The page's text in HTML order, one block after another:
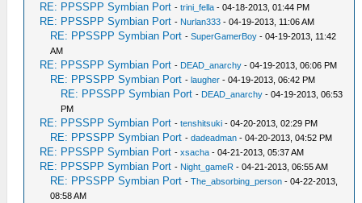
RE: PPSSPP Symbian Port -trini_fella - 04-18-2013, 01:44 PM
RE: PPSSPP Symbian Port - Nurlan333 - 04-19-2013, 11:06 AM
RE: PPSSPP Symbian Port -SuperGamerBoy - 04-19-2013, 11:42
AM
RE: PPSSPP Symbian Port - DEAD_anarchy - 04-19-2013, 06:06 PM
RE: PPSSPP Symbian Port -laugher - 04-19-2013, 06:42 PM
RE: PPSSPP Symbian Port - DEAD_anarchy - 04-19-2013, 06:53
PM
RE: PPSSPP Symbian Port -tenshitsuki - 04-20-2013, 02:29 PM
RE: PPSSPP Symbian Port -dadeadman - 04-20-2013, 04:52 PM
RE: PPSSPP Symbian Port -xsacha - 04-21-2013, 05:37 AM
RE: PPSSPP Symbian Port - Night_gameR - 04-21-2013, 06:55 AM
RE: PPSSPP Symbian Port -The_absorbing_person - 04-22-2013,
08:58 AM